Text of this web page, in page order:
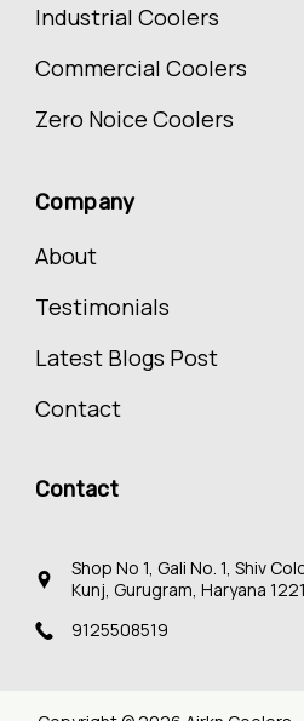
Industrial Coolers
Commercial Coolers
Zero Noice Coolers
Company
About
Testimonials
Latest Blogs Post
Contact
Contact
Shop No 1, Gali No. 1, Shiv
Kunj, Gurugram, Haryana
9125508519